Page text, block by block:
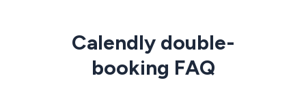
Calendly double-
booking FAQ